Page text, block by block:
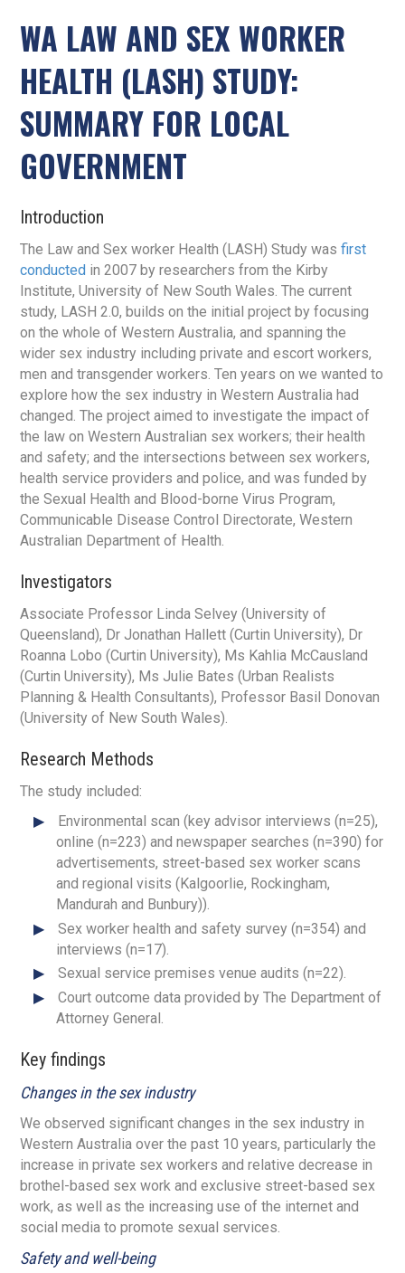
WA LAW AND SEX WORKER
HEALTH (LASH) STUDY:
SUMMARY FOR LOCAL
GOVERNMENT
Introduction
The Law and Sex worker Health (LASH) Study wasfirst
conducted in 2007 by researchers from the Kirby
Institute, University of New South Wales. The current
study, LASH 2.0, builds on the initial project by focusing
on the whole of Western Australia, and spanning the
wider sex industry including private and escort workers,
men and transgender workers. Ten years on we wanted to
explore how the sex industry in Western Australia had
changed. The project aimed to investigate the impact of
the law on Western Australian sex workers; their health
and safety; and the intersections between sex workers,
health service providers and police, and was funded by
the Sexual Health and Blood-borne Virus Program,
Communicable Disease Control Directorate, Western
Australian Department of Health.
Investigators
Associate Professor Linda Selvey (University of
Queensland), Dr Jonathan Hallett (Curtin University), Dr
Roanna Lobo (Curtin University), Ms Kahlia McCausland
(Curtin University), Ms Julie Bates (Urban Realists
Planning & Health Consultants), Professor Basil Donovan
(University of New South Wales).
Research Methods
The study included:
Environmental scan (key advisor interviews (n=25),
online (n=223) and newspaper searches (n=390) for
advertisements, street-based sex worker scans
and regional visits (Kalgoorlie, Rockingham,
Mandurah and Bunbury)).
Sex worker health and safety survey (n=354) and
interviews (n=17).
Sexual service premises venue audits (n=22).
Court outcome data provided by The Department of
Attorney General.
Key findings
Changes in the sex industry
We observed significant changes in the sex industry in
Western Australia over the past 10 years, particularly the
increase in private sex workers and relative decrease in
brothel-based sex work and exclusive street-based sex
work, as well as the increasing use of the internet and
social media to promote sexual services.
Safety and well-being